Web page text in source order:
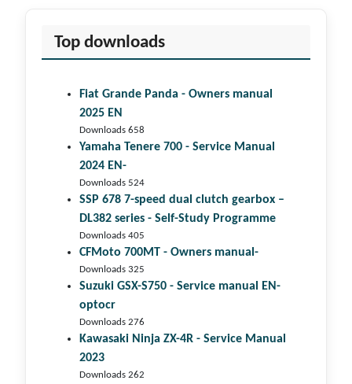
Top downloads
Fiat Grande Panda - Owners manual
2025 EN
Downloads 658
Yamaha Tenere 700 - Service Manual
2024 EN-
Downloads 524
SSP 678 7-speed dual clutch gear­box –
DL382 series - Self-Study Programme
Downloads 405
CFMoto 700MT - Owners manual-
Downloads 325
Suzuki GSX-S750 - Service manual EN-
optocr
Downloads 276
Kawasaki Ninja ZX-4R - Service Manual
2023
Downloads 262